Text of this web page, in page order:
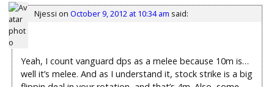
Njessi on October 9, 2012 at 10:34 am said:
Yeah, I count vanguard dps as a melee because 10m is…
well it’s melee. And as I understand it, stock strike is a big